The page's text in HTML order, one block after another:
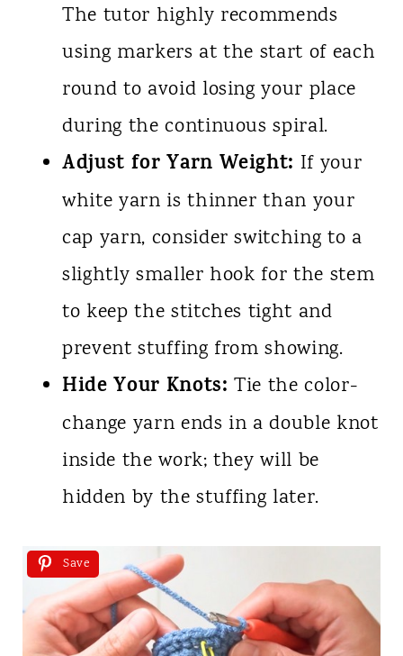
The tutor highly recommends
using markers at the start of each
round to avoid losing your place
during the continuous spiral.
Adjust for Yarn Weight: If your
white yarn is thinner than your
cap yarn, consider switching to a
slightly smaller hook for the stem
to keep the stitches tight and
prevent stuffing from showing.
Hide Your Knots: Tie the color-
change yarn ends in a double knot
inside the work; they will be
hidden by the stuffing later.
Save